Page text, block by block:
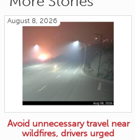
August 8, 2026
Avoid unnecessary travel near
wildfires, drivers urged